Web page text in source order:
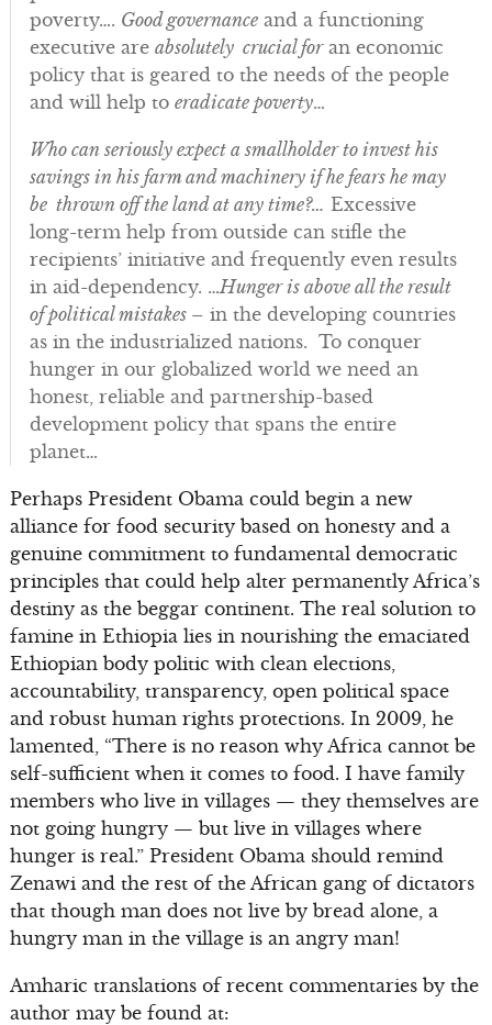
poverty…. Good governanceand a functioning
executive are absolutely crucial foran economic
policy that is geared to the needs of the people
and will help to eradicate poverty…
Who can seriously expect a smallholder to invest his
savings in his farm and machinery if he fears he may
be thrown off the land at any time?… Excessive
long-term help from outside can stifle the
recipients’ initiative and frequently even results
in aid-dependency. …Hunger is above all the result
of political mistakes – in the developing countries
as in the industrialized nations. To conquer
hunger in our globalized world we need an
honest, reliable and partnership-based
development policy that spans the entire
planet…
Perhaps President Obama could begin a new
alliance for food security based on honesty and a
genuine commitment to fundamental democratic
principles that could help alter permanently Africa’s
destiny as the beggar continent. The real solution to
famine in Ethiopia lies in nourishing the emaciated
Ethiopian body politic with clean elections,
accountability, transparency, open political space
and robust human rights protections. In 2009, he
lamented, “There is no reason why Africa cannot be
self-sufficient when it comes to food. I have family
members who live in villages — they themselves are
not going hungry — but live in villages where
hunger is real.” President Obama should remind
Zenawi and the rest of the African gang of dictators
that though man does not live by bread alone, a
hungry man in the village is an angry man!
Amharic translations of recent commentaries by the
author may be found at: